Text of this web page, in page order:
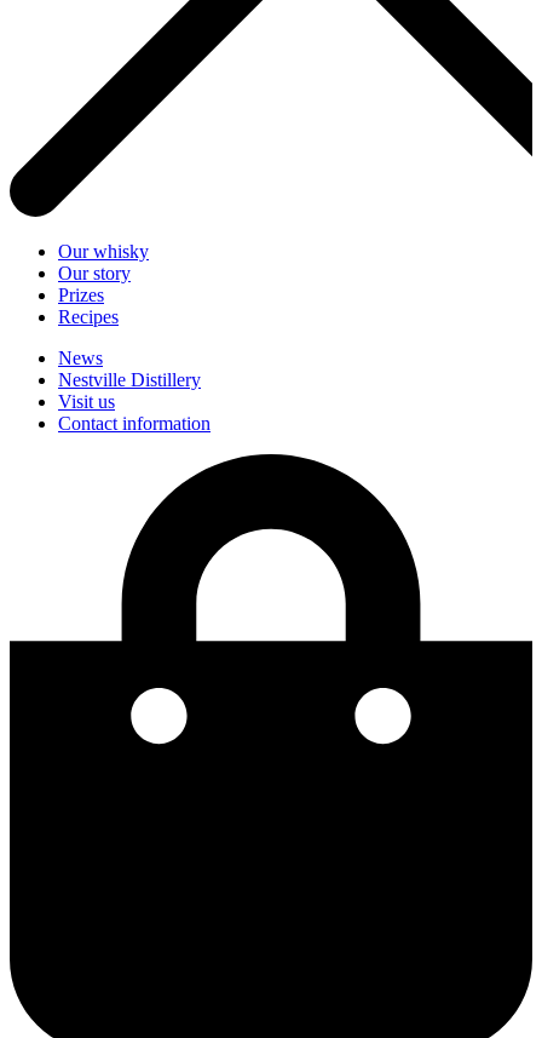
Our whisky
Our story
Prizes
Recipes
News
Nestville Distillery
Visit us
Contact information